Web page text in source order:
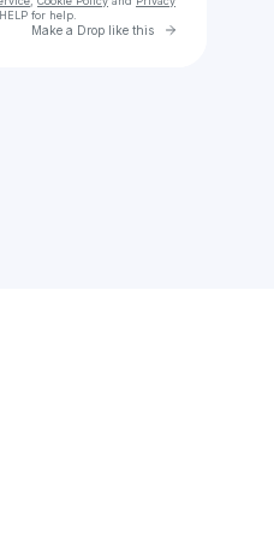
for help.
Make a Drop like this Go to